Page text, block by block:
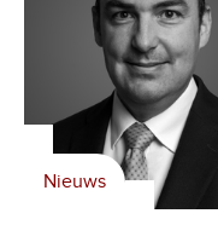
Nieuws